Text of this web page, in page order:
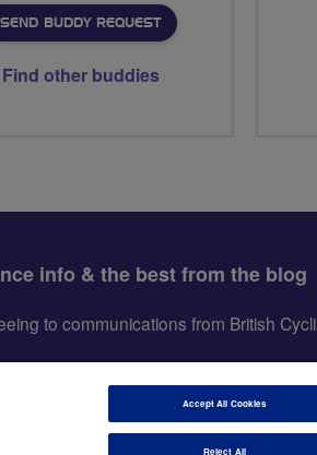
SEND BUDDY REQUEST
Find other buddies
info & the best from the blog
to communications from British
Accept All Cookies
Reject All